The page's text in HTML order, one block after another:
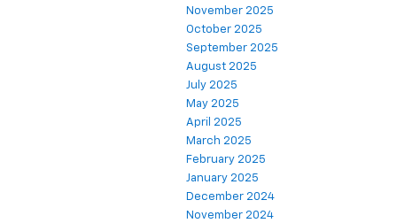
November 2025
October 2025
September 2025
August 2025
July 2025
May 2025
April 2025
March 2025
February 2025
January 2025
December 2024
November 2024